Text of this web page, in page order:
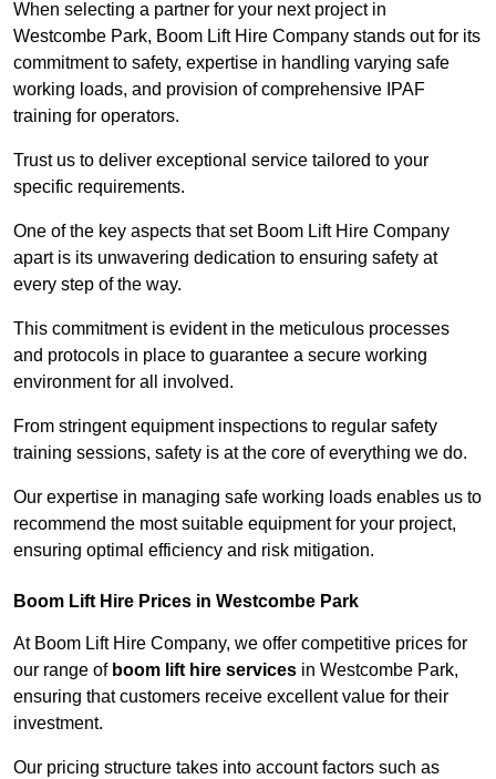
When selecting a partner for your next project in
Westcombe Park, Boom Lift Hire Company stands out for its
commitment to safety, expertise in handling varying safe
working loads, and provision of comprehensive IPAF
training for operators.
Trust us to deliver exceptional service tailored to your
specific requirements.
One of the key aspects that set Boom Lift Hire Company
apart is its unwavering dedication to ensuring safety at
every step of the way.
This commitment is evident in the meticulous processes
and protocols in place to guarantee a secure working
environment for all involved.
From stringent equipment inspections to regular safety
training sessions, safety is at the core of everything we do.
Our expertise in managing safe working loads enables us to
recommend the most suitable equipment for your project,
ensuring optimal efficiency and risk mitigation.
Boom Lift Hire Prices in Westcombe Park
At Boom Lift Hire Company, we offer competitive prices for
our range of boom lift hire services in Westcombe Park,
ensuring that customers receive excellent value for their
investment.
Our pricing structure takes into account factors such as